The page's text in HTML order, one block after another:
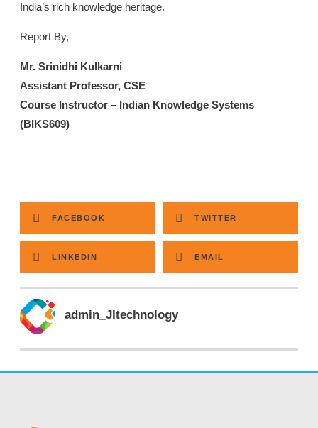
India’s rich knowledge heritage.
Report By,
Mr. Srinidhi Kulkarni
Assistant Professor, CSE
Course Instructor – Indian Knowledge Systems
(BIKS609)
FACEBOOK TWITTER
LINKEDIN EMAIL
admin_JItechnology